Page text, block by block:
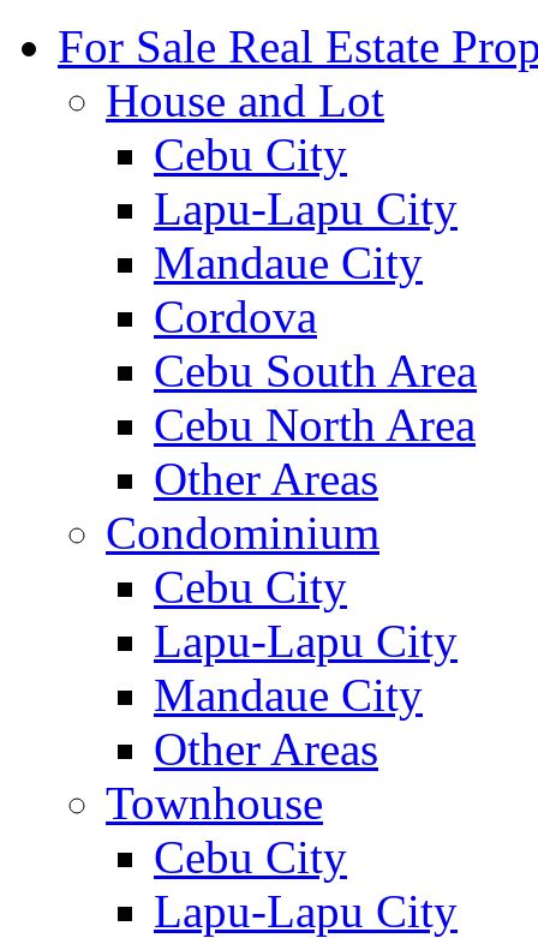
For Sale Real Estate
House and Lot
Cebu City
Lapu-Lapu City
Mandaue City
Cordova
Cebu South Area
Cebu North Area
Other Areas
Condominium
Cebu City
Lapu-Lapu City
Mandaue City
Other Areas
Townhouse
Cebu City
Lapu-Lapu City